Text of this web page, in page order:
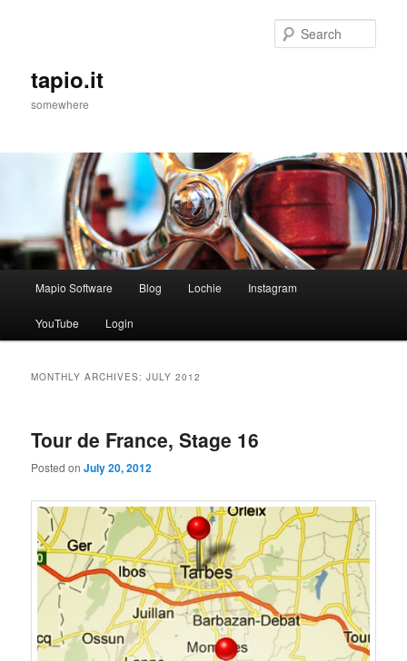
tapio.it
somewhere
Skip
to
Skip
to
Mapio Software Blog Lochie Instagram
YouTube Login
MONTHLY ARCHIVES:JULY 2012
Tour de France, Stage 16
Posted onJuly 20, 2012